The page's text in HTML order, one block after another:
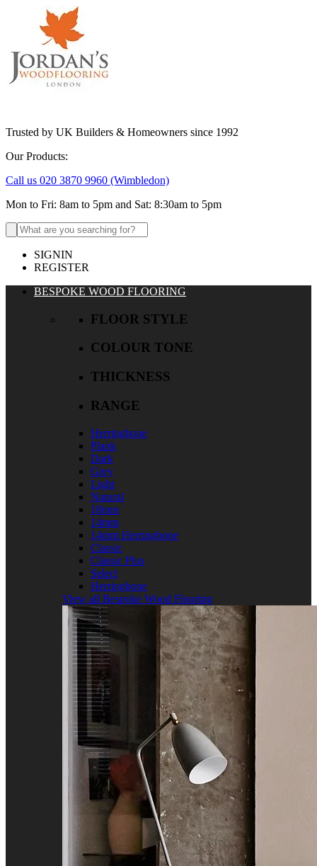
Trusted by UK Builders & Homeowners since 1992
Our Products:
Call us 020 3870 9960 (Wimbledon)
Mon to Fri: 8am to 5pm and Sat: 8:30am to 5pm
Search
for:
SIGNIN
REGISTER
BESPOKE WOOD FLOORING
FLOOR STYLE
COLOUR TONE
THICKNESS
RANGE
Herringbone
Plank
Dark
Grey
Light
Natural
18mm
14mm
14mm Herringbone
Classic
Classic Plus
Select
Herringbone
View all Bespoke Wood Flooring